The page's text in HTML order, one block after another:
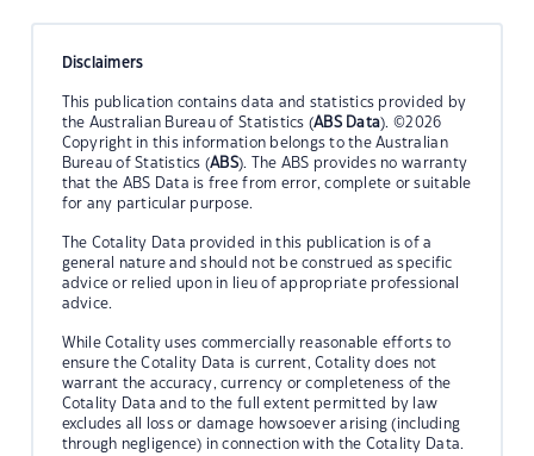
Disclaimers
This publication contains data and statistics provided by
the Australian Bureau of Statistics (ABS Data). ©2026
Copyright in this information belongs to the Australian
Bureau of Statistics (ABS). The ABS provides no warranty
that the ABS Data is free from error, complete or suitable
for any particular purpose.
The Cotality Data provided in this publication is of a
general nature and should not be construed as specific
advice or relied upon in lieu of appropriate professional
advice.
While Cotality uses commercially reasonable efforts to
ensure the Cotality Data is current, Cotality does not
warrant the accuracy, currency or completeness of the
Cotality Data and to the full extent permitted by law
excludes all loss or damage howsoever arising (including
through negligence) in connection with the Cotality Data.